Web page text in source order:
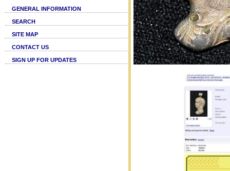
GENERAL INFORMATION
SEARCH
SITE MAP
CONTACT US
SIGN UP FOR UPDATES